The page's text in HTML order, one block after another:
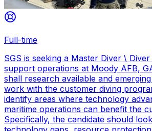
Full-time
SGS is seeking a Master Diver \
support operations at Moody AFB,
shall research available and
work with the customer diving
identify areas where technology
maritime operations can benefit the
Specifically, the candidate should